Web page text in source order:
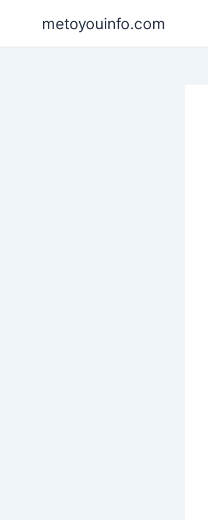
metoyouinfo.com